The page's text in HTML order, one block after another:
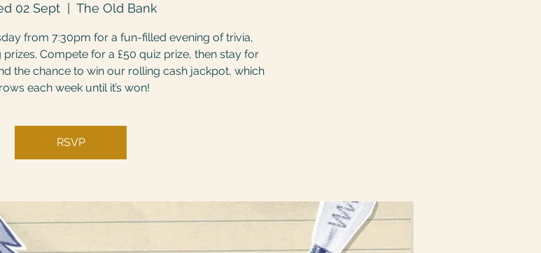
02 Sept The Old Bank
from 7:30pm for a fun-filled evening of trivia,
Compete for a £50 quiz prize, then stay for
the chance to win our rolling cash jackpot, which
each week until it’s won!
RSVP